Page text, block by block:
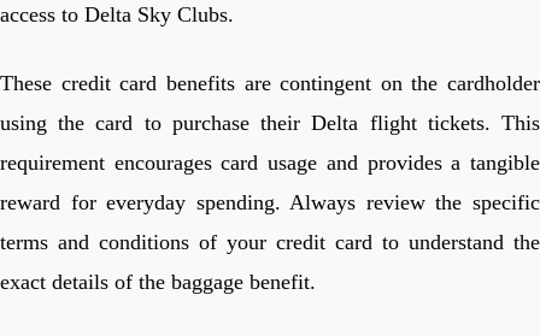
access to Delta Sky Clubs.
These credit card benefits are contingent on the cardholder
using the card to purchase their Delta flight tickets. This
requirement encourages card usage and provides a tangible
reward for everyday spending. Always review the specific
terms and conditions of your credit card to understand the
exact details of the baggage benefit.